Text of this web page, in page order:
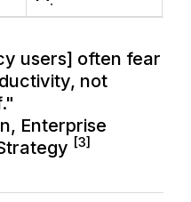
users] often fear
not
Enterprise
[3]